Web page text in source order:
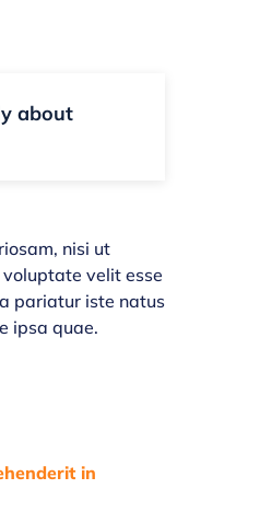
about
nisi ut
velit esse
pariatur iste natus
ipsa quae.
in